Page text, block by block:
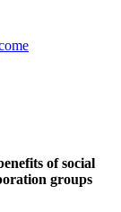
of social
groups